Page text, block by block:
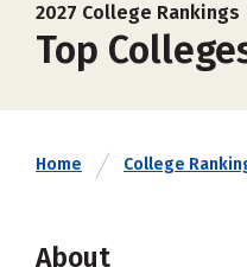
2027 College Rankings
Top
Home College
About